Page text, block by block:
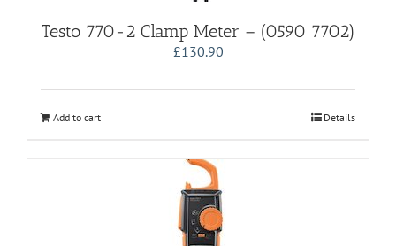
Testo 770-2 Clamp Meter – (0590 7702)
£130.90
Add to cart Details